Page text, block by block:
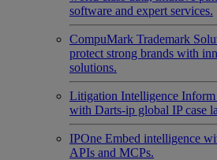
software and expert services.
CompuMark Trademark
protect strong brands with
solutions.
Litigation Intelligence Inform
with Darts-ip global IP case
IPOne Embed intelligence
APIs and MCPs.